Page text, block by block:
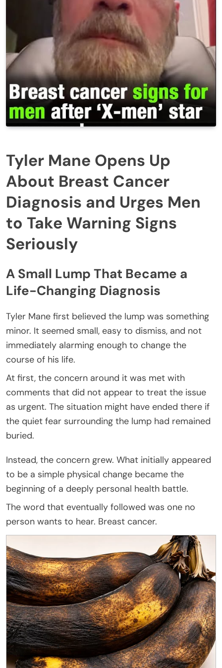
Tyler Mane Opens Up
About Breast Cancer
Diagnosis and Urges Men
to Take Warning Signs
Seriously
A Small Lump That Became a
Life-Changing Diagnosis
Tyler Mane first believed the lump was something
minor. It seemed small, easy to dismiss, and not
immediately alarming enough to change the
course of his life.
At first, the concern around it was met with
comments that did not appear to treat the issue
as urgent. The situation might have ended there if
the quiet fear surrounding the lump had remained
buried.
Instead, the concern grew. What initially appeared
to be a simple physical change became the
beginning of a deeply personal health battle.
The word that eventually followed was one no
person wants to hear. Breast cancer.